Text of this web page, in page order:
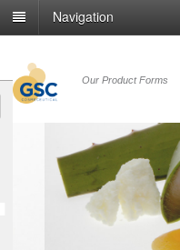
Navigation
Our Product Forms